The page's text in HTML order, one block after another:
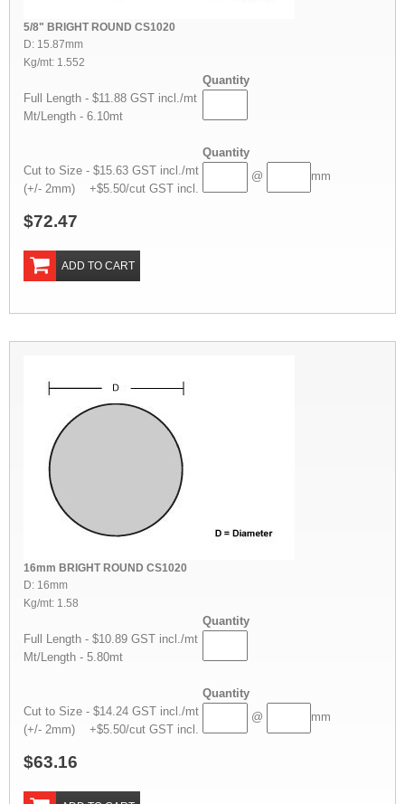
5/8" BRIGHT ROUND CS1020
D: 15.87mm
Kg/mt: 1.552
Quantity
Full Length - $11.88 GST incl./mt
Mt/Length - 6.10mt
Quantity
Cut to Size - $15.63 GST incl./mt
(+/- 2mm) +$5.50/cut GST incl.
@ mm
$72.47
ADD TO CART
16mm BRIGHT ROUND CS1020
D: 16mm
Kg/mt: 1.58
Quantity
Full Length - $10.89 GST incl./mt
Mt/Length - 5.80mt
Quantity
Cut to Size - $14.24 GST incl./mt
(+/- 2mm) +$5.50/cut GST incl.
@ mm
$63.16